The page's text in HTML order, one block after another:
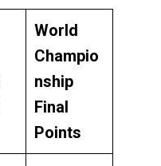
World
Champio
nship
Final
Points